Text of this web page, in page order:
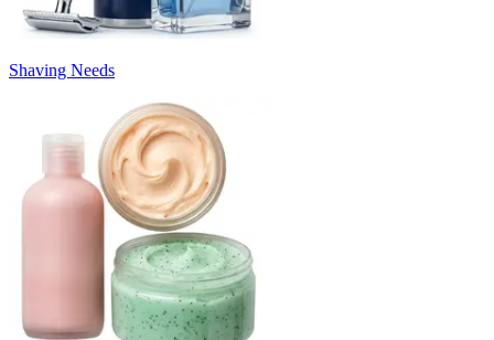
Shaving Needs